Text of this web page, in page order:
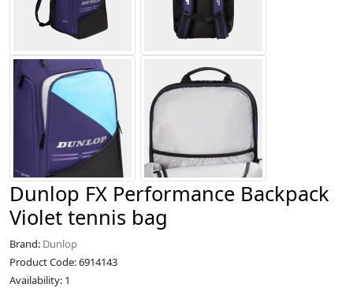
Dunlop FX Performance Backpack
Violet tennis bag
Brand: Dunlop
Product Code: 6914143
Availability: 1